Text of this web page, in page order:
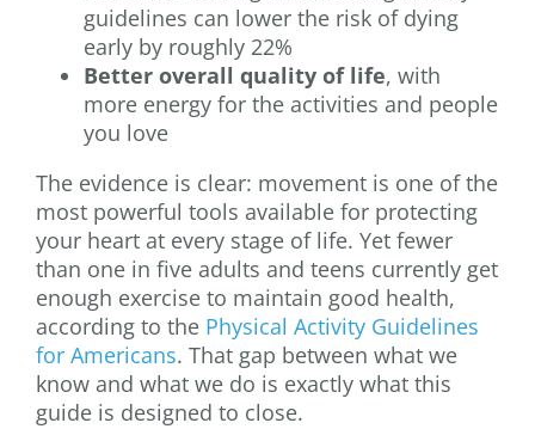
guidelines can lower the risk of dying
early by roughly 22%
Better overall quality of life, with
more energy for the activities and people
you love
The evidence is clear: movement is one of the
most powerful tools available for protecting
your heart at every stage of life. Yet fewer
than one in five adults and teens currently get
enough exercise to maintain good health,
according to the Physical Activity Guidelines
for Americans. That gap between what we
know and what we do is exactly what this
guide is designed to close.